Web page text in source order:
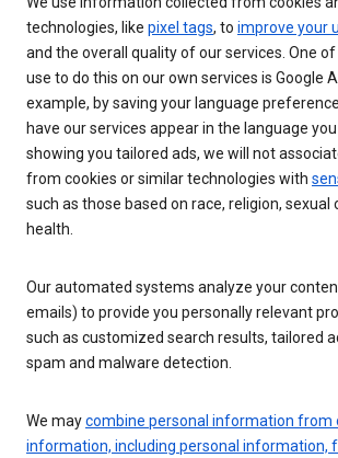
technologies, like pixel tags, to improve your
and the overall quality of our services. One
use to do this on our own services is Google
example, by saving your language
have our services appear in the language
showing you tailored ads, we will not
from cookies or similar technologies with
such as those based on race, religion, sexual
health.
Our automated systems analyze your
emails) to provide you personally relevant
such as customized search results, tailored
spam and malware detection.
We maycombine personal information from
information, including personal information,